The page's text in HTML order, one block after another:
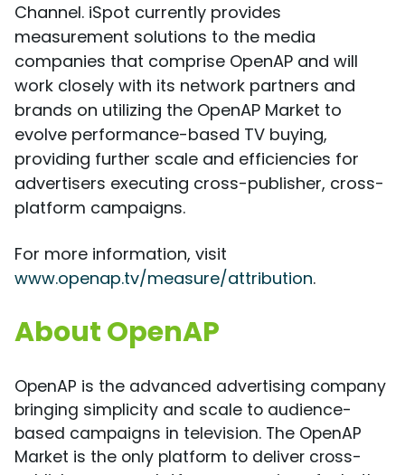
Channel. iSpot currently provides
measurement solutions to the media
companies that comprise OpenAP and will
work closely with its network partners and
brands on utilizing the OpenAP Market to
evolve performance-based TV buying,
providing further scale and efficiencies for
advertisers executing cross-publisher, cross-
platform campaigns.
For more information, visit
www.openap.tv/measure/attribution.
About OpenAP
OpenAP is the advanced advertising company
bringing simplicity and scale to audience-
based campaigns in television. The OpenAP
Market is the only platform to deliver cross-